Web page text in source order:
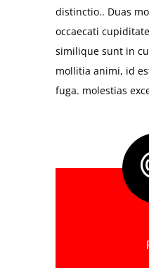
distinctio.. Duas
occaecati
similique sunt in
mollitia animi, id
fuga. molestias